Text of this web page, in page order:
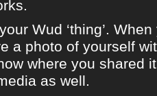
Wud ‘thing’.
a photo of yourself
where you shared
as well.